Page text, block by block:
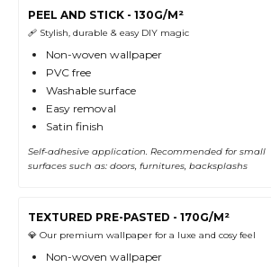
PEEL AND STICK - 130G/M²
🩹 Stylish, durable & easy DIY magic
Non-woven wallpaper
PVC free
Washable surface
Easy removal
Satin finish
Self-adhesive application. Recommended for small
surfaces such as: doors, furnitures, backsplashs
TEXTURED PRE-PASTED - 170G/M²
💎 Our premium wallpaper for a luxe and cosy feel
Non-woven wallpaper